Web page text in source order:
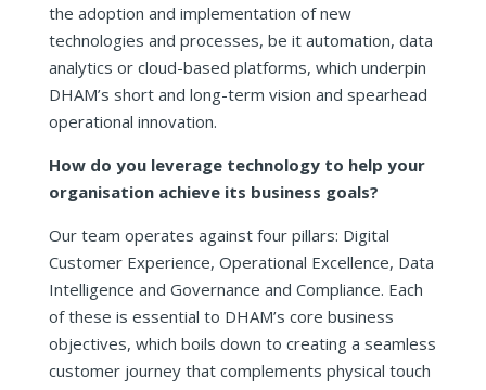
the adoption and implementation of new
technologies and processes, be it automation, data
analytics or cloud-based platforms, which underpin
DHAM’s short and long-term vision and spearhead
operational innovation.
How do you leverage technology to help your
organisation achieve its business goals?
Our team operates against four pillars: Digital
Customer Experience, Operational Excellence, Data
Intelligence and Governance and Compliance. Each
of these is essential to DHAM’s core business
objectives, which boils down to creating a seamless
customer journey that complements physical touch